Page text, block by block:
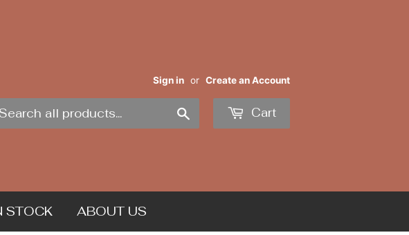
Sign in or Create an Account
Cart
STOCK ABOUT US